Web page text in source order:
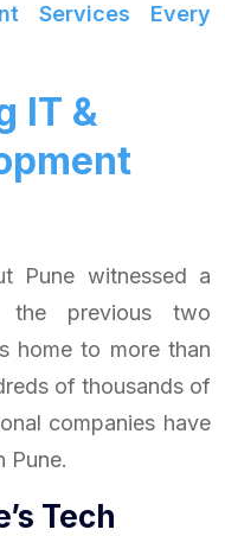
Services Every
IT &
Pune witnessed a
the previous two
home to more than
of thousands of
companies have
Pune.
Tech